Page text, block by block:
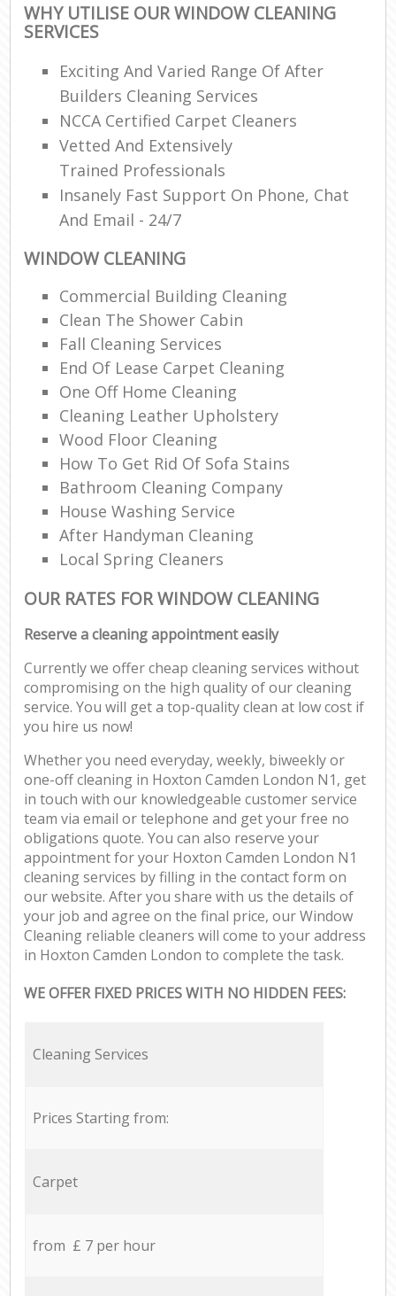
WHY UTILISE OUR WINDOW CLEANING
SERVICES
Exciting And Varied Range Of After
Builders Cleaning Services
NCCA Certified Carpet Cleaners
Vetted And Extensively
Trained Professionals
Insanely Fast Support On Phone, Chat
And Email - 24/7
WINDOW CLEANING
Commercial Building Cleaning
Clean The Shower Cabin
Fall Cleaning Services
End Of Lease Carpet Cleaning
One Off Home Cleaning
Cleaning Leather Upholstery
Wood Floor Cleaning
How To Get Rid Of Sofa Stains
Bathroom Cleaning Company
House Washing Service
After Handyman Cleaning
Local Spring Cleaners
OUR RATES FOR WINDOW CLEANING
Reserve a cleaning appointment easily
Currently we offer cheap cleaning services without
compromising on the high quality of our cleaning
service. You will get a top-quality clean at low cost if
you hire us now!
Whether you need everyday, weekly, biweekly or
one-off cleaning in Hoxton Camden London N1, get
in touch with our knowledgeable customer service
team via email or telephone and get your free no
obligations quote. You can also reserve your
appointment for your Hoxton Camden London N1
cleaning services by filling in the contact form on
our website. After you share with us the details of
your job and agree on the final price, our Window
Cleaning reliable cleaners will come to your address
in Hoxton Camden London to complete the task.
WE OFFER FIXED PRICES WITH NO HIDDEN FEES:
Cleaning Services
Prices Starting from:
Carpet
from £ 7 per hour